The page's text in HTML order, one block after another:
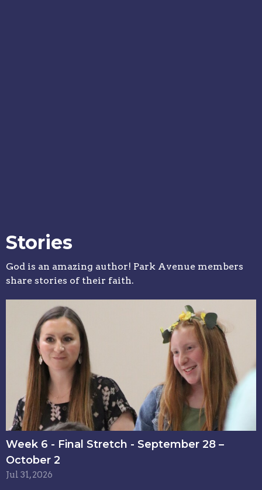
Stories
God is an amazing author! Park Avenue members
share stories of their faith.
Week 6 - Final Stretch - September 28 –
October 2
Jul 31, 2026